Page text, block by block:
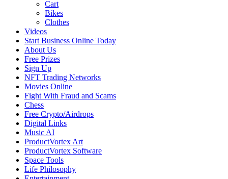
Cart
Bikes
Clothes
Videos
Start Business Online Today
About Us
Free Prizes
Sign Up
NFT Trading Networks
Movies Online
Fight With Fraud and Scams
Chess
Free Crypto/Airdrops
Digital Links
Music AI
ProductVortex Art
ProductVortex Software
Space Tools
Life Philosophy